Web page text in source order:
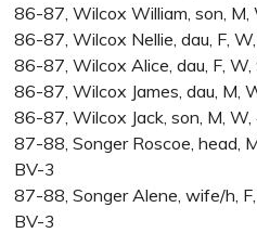
86-87, Wilcox William, son, M,
86-87, Wilcox Nellie, dau, F,
86-87, Wilcox Alice, dau, F, W,
86-87, Wilcox James, dau, M,
86-87, Wilcox Jack, son, M, W,
87-88, Songer Roscoe, head,
BV-3
87-88, Songer Alene, wife/h, F,
BV-3